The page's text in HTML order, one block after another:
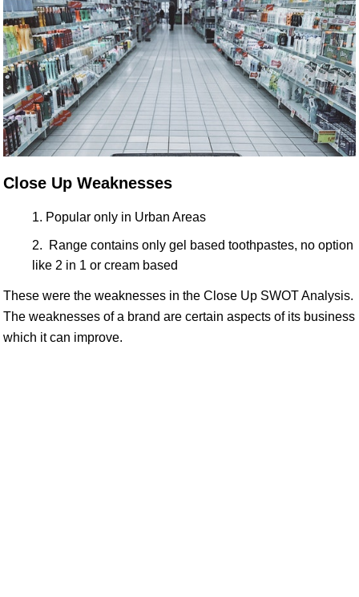
Close Up Weaknesses
Popular only in Urban Areas
Range contains only gel based toothpastes, no option
like 2 in 1 or cream based
These were the weaknesses in the Close Up SWOT Analysis.
The weaknesses of a brand are certain aspects of its business
which it can improve.